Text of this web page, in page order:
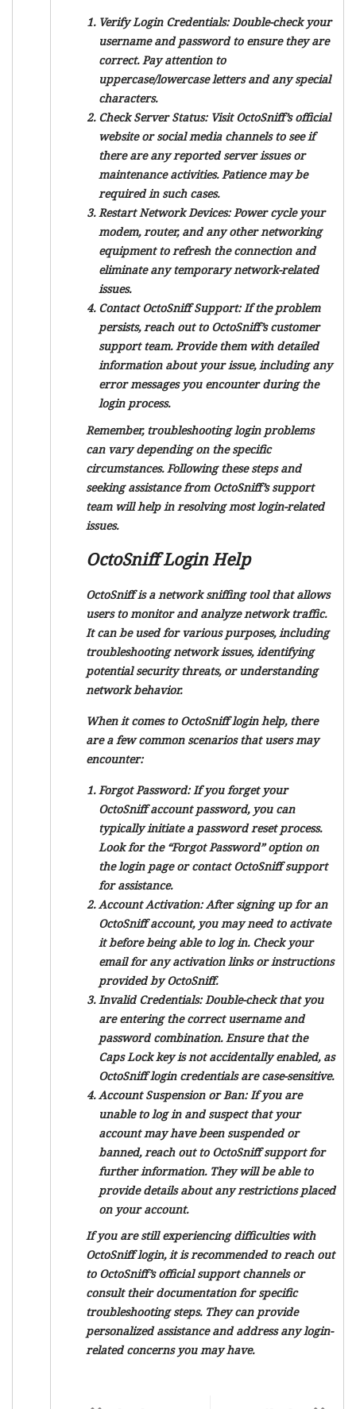
Verify Login Credentials:Double-check your
username and password to ensure they are
correct. Pay attention to
uppercase/lowercase letters and any special
characters.
Check Server Status:Visit OctoSniff’s official
website or social media channels to see if
there are any reported server issues or
maintenance activities. Patience may be
required in such cases.
Restart Network Devices:Power cycle your
modem, router, and any other networking
equipment to refresh the connection and
eliminate any temporary network-related
issues.
Contact OctoSniff Support:If the problem
persists, reach out to OctoSniff’s customer
support team. Provide them with detailed
information about your issue, including any
error messages you encounter during the
login process.
Remember, troubleshooting login problems
can vary depending on the specific
circumstances. Following these steps and
seeking assistance from OctoSniff’s support
team will help in resolving most login-related
issues.
OctoSniff Login Help
OctoSniff is a network sniffing tool that allows
users to monitor and analyze network traffic.
It can be used for various purposes, including
troubleshooting network issues, identifying
potential security threats, or understanding
network behavior.
When it comes to OctoSniff login help, there
are a few common scenarios that users may
encounter:
Forgot Password:If you forget your
OctoSniff account password, you can
typically initiate a password reset process.
Look for the “Forgot Password” option on
the login page or contact OctoSniff support
for assistance.
Account Activation:After signing up for an
OctoSniff account, you may need to activate
it before being able to log in. Check your
email for any activation links or instructions
provided by OctoSniff.
Invalid Credentials:Double-check that you
are entering the correct username and
password combination. Ensure that the
Caps Lock key is not accidentally enabled, as
OctoSniff login credentials are case-sensitive.
Account Suspension or Ban:If you are
unable to log in and suspect that your
account may have been suspended or
banned, reach out to OctoSniff support for
further information. They will be able to
provide details about any restrictions placed
on your account.
If you are still experiencing difficulties with
OctoSniff login, it is recommended to reach out
to OctoSniff’s official support channels or
consult their documentation for specific
troubleshooting steps. They can provide
personalized assistance and address any login-
related concerns you may have.